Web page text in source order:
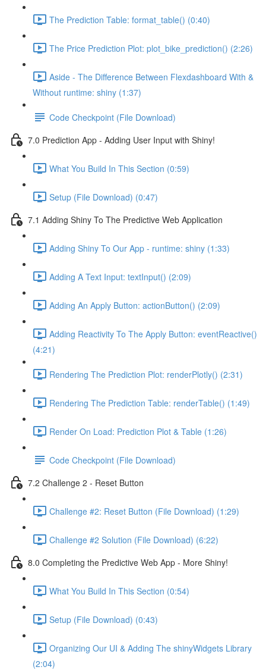
The Prediction Table: format_table() (0:40)
The Price Prediction Plot: plot_bike_prediction() (2:26)
Aside - The Difference Between Flexdashboard With &
Without runtime: shiny (1:37)
Code Checkpoint (File Download)
7.0 Prediction App - Adding User Input with Shiny!
What You Build In This Section (0:59)
Setup (File Download) (0:47)
7.1 Adding Shiny To The Predictive Web Application
Adding Shiny To Our App - runtime: shiny (1:33)
Adding A Text Input: textInput() (2:09)
Adding An Apply Button: actionButton() (2:09)
Adding Reactivity To The Apply Button: eventReactive()
(4:21)
Rendering The Prediction Plot: renderPlotly() (2:31)
Rendering The Prediction Table: renderTable() (1:49)
Render On Load: Prediction Plot & Table (1:26)
Code Checkpoint (File Download)
7.2 Challenge 2 - Reset Button
Challenge #2: Reset Button (File Download) (1:29)
Challenge #2 Solution (File Download) (6:22)
8.0 Completing the Predictive Web App - More Shiny!
What You Build In This Section (0:54)
Setup (File Download) (0:43)
Organizing Our UI & Adding The shinyWidgets Library
(2:04)